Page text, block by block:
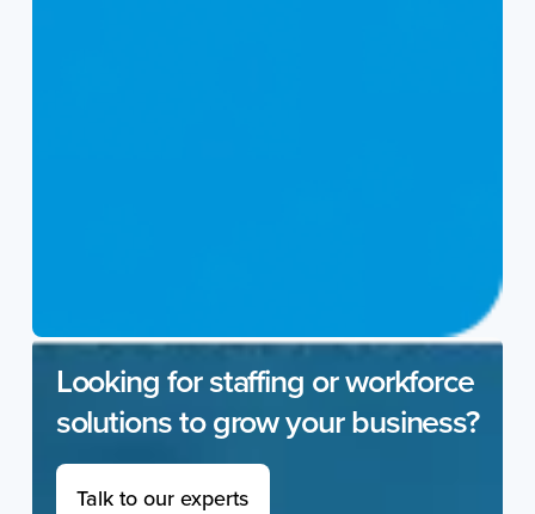
Looking for staffing or workforce
solutions to grow your business?
Talk to our experts